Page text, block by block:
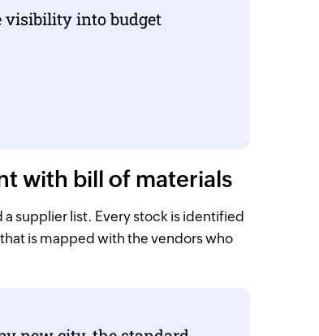
visibility into budget
with bill of materials
supplier list. Every stock is identified
is mapped with the vendors who